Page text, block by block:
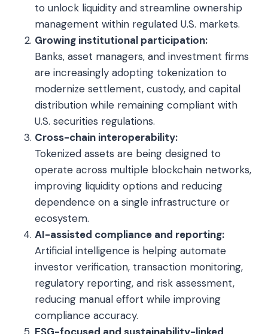
to unlock liquidity and streamline ownership
management within regulated U.S. markets.
Growing institutional participation:
Banks, asset managers, and investment firms
are increasingly adopting tokenization to
modernize settlement, custody, and capital
distribution while remaining compliant with
U.S. securities regulations.
Cross-chain interoperability:
Tokenized assets are being designed to
operate across multiple blockchain networks,
improving liquidity options and reducing
dependence on a single infrastructure or
ecosystem.
AI-assisted compliance and reporting:
Artificial intelligence is helping automate
investor verification, transaction monitoring,
regulatory reporting, and risk assessment,
reducing manual effort while improving
compliance accuracy.
ESG-focused and sustainability-linked